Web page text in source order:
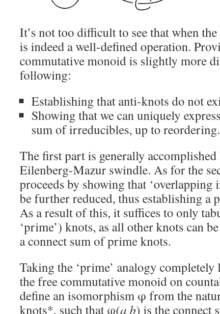
It’s not too difficult to see that when
is indeed a well-defined operation.
commutative monoid is slightly more
following:
Establishing that anti-knots do not
Showing that we can uniquely
sum of irreducibles, up to reordering.
The first part is generally
Eilenberg-Mazur swindle. As for the
proceeds by showing that ‘overlapping
be further reduced, thus establishing a
As a result of this, it suffices to only
‘prime’) knots, as all other knots can
a connect sum of prime knots.
Taking the ‘prime’ analogy
the free commutative monoid on
define an isomorphism φ from the
knots*, such that φ(a b) is the connect